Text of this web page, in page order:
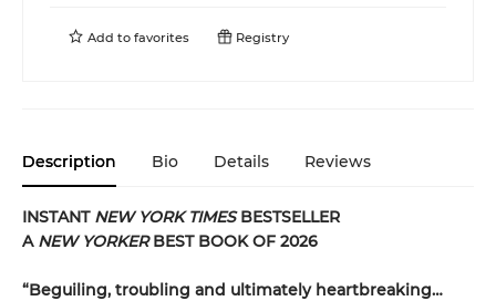
Add to favorites Registry
Description Bio Details Reviews
INSTANT NEW YORK TIMESBESTSELLER
A NEW YORKERBEST BOOK OF 2026
“Beguiling, troubling and ultimately heartbreaking…